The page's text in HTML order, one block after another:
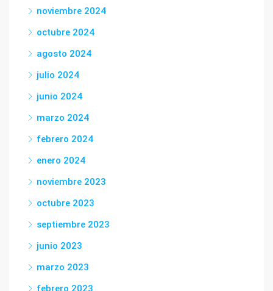
noviembre 2024
octubre 2024
agosto 2024
julio 2024
junio 2024
marzo 2024
febrero 2024
enero 2024
noviembre 2023
octubre 2023
septiembre 2023
junio 2023
marzo 2023
febrero 2023